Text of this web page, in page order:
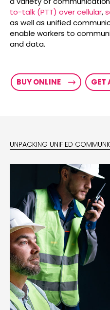
to-talk (PTT) over cellular,
as well as unified
enable workers to
and data.
BUY ONLINE GET
UNPACKING UNIFIED